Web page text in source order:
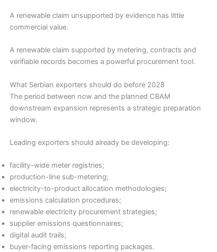
A renewable claim unsupported by evidence has little
commercial value.
A renewable claim supported by metering, contracts and
verifiable records becomes a powerful procurement tool.
What Serbian exporters should do before 2028
The period between now and the planned CBAM
downstream expansion represents a strategic preparation
window.
Leading exporters should already be developing:
facility-wide meter registries;
production-line sub-metering;
electricity-to-product allocation methodologies;
emissions calculation procedures;
renewable electricity procurement strategies;
supplier emissions questionnaires;
digital audit trails;
buyer-facing emissions reporting packages.